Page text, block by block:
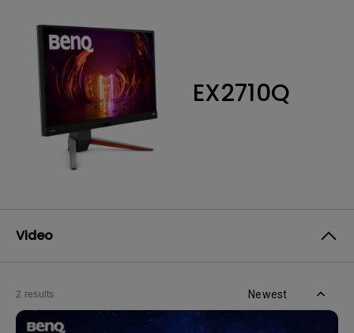
EX2710Q
Video
2 results Newest